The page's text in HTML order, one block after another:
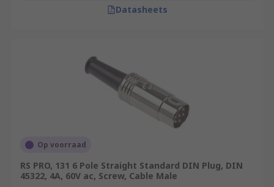
Datasheets
Op voorraad
RS PRO, 131 6 Pole Straight Standard DIN Plug, DIN
45322, 4A, 60V ac, Screw, Cable Male